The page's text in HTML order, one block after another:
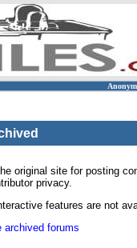
original site for posting
privacy.
features are not
archived forums